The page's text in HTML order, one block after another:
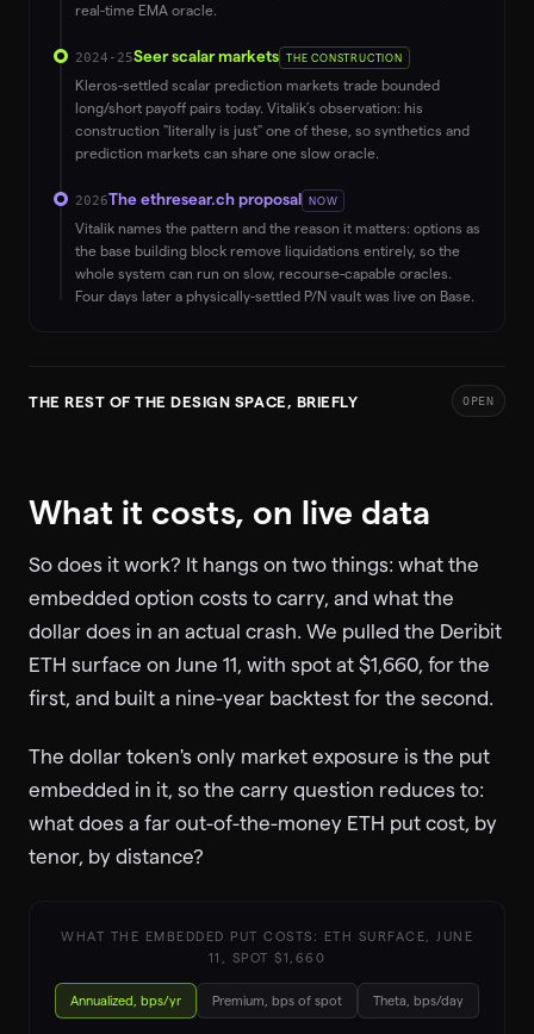
real-time EMA oracle.
2024-25Seer scalar markets THE CONSTRUCTION
Kleros-settled scalar prediction markets trade bounded
long/short payoff pairs today. Vitalik’s observation: his
construction "literally is just" one of these, so synthetics and
prediction markets can share one slow oracle.
2026The ethresear.ch proposal NOW
Vitalik names the pattern and the reason it matters: options as
the base building block remove liquidations entirely, so the
whole system can run on slow, recourse-capable oracles.
Four days later a physically-settled P/N vault was live on Base.
THE REST OF THE DESIGN SPACE, BRIEFLY OPEN
What it costs, on live data
So does it work? It hangs on two things: what the
embedded option costs to carry, and what the
dollar does in an actual crash. We pulled the Deribit
ETH surface on June 11, with spot at $1,660, for the
first, and built a nine-year backtest for the second.
The dollar token's only market exposure is the put
embedded in it, so the carry question reduces to:
what does a far out-of-the-money ETH put cost, by
tenor, by distance?
WHAT THE EMBEDDED PUT COSTS: ETH SURFACE, JUNE
11, SPOT $1,660
Annualized, bps/yr Premium, bps of spot Theta, bps/day